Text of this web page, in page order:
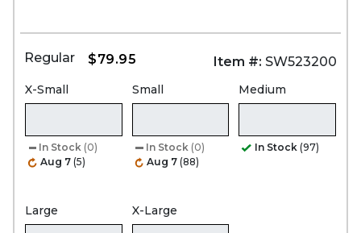
Regular $79.95 Item #: SW523200
X-Small
In Stock (0)
Aug 7 (5)
Small
In Stock (0)
Aug 7 (88)
Medium
In Stock (97)
Large X-Large